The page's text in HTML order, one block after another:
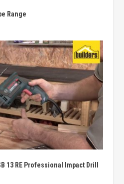
Range
13 RE Professional Impact Drill